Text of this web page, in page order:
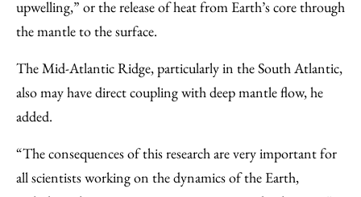
upwelling,” or the release of heat from Earth’s core through
the mantle to the surface.
The Mid-Atlantic Ridge, particularly in the South Atlantic,
also may have direct coupling with deep mantle flow, he
added.
“The consequences of this research are very important for
all scientists working on the dynamics of the Earth,